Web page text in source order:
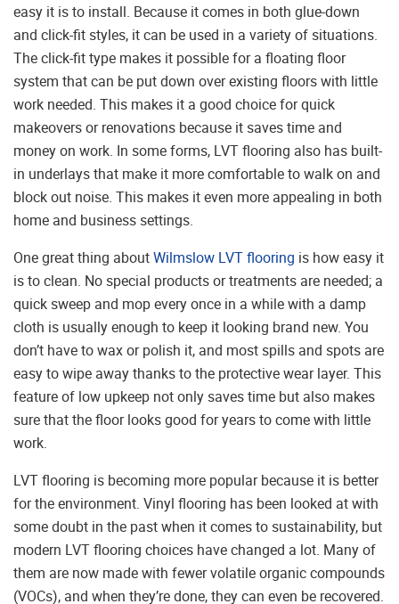
easy it is to install. Because it comes in both glue-down
and click-fit styles, it can be used in a variety of situations.
The click-fit type makes it possible for a floating floor
system that can be put down over existing floors with little
work needed. This makes it a good choice for quick
makeovers or renovations because it saves time and
money on work. In some forms, LVT flooring also has built-
in underlays that make it more comfortable to walk on and
block out noise. This makes it even more appealing in both
home and business settings.
One great thing aboutWilmslow LVT flooring is how easy it
is to clean. No special products or treatments are needed; a
quick sweep and mop every once in a while with a damp
cloth is usually enough to keep it looking brand new. You
don’t have to wax or polish it, and most spills and spots are
easy to wipe away thanks to the protective wear layer. This
feature of low upkeep not only saves time but also makes
sure that the floor looks good for years to come with little
work.
LVT flooring is becoming more popular because it is better
for the environment. Vinyl flooring has been looked at with
some doubt in the past when it comes to sustainability, but
modern LVT flooring choices have changed a lot. Many of
them are now made with fewer volatile organic compounds
(VOCs), and when they’re done, they can even be recovered.